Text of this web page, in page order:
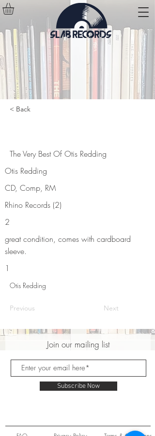
< Back
The Very Best Of Otis Redding
Otis Redding
CD, Comp, RM
Rhino Records (2)
2
great condition, comes with cardboard
sleeve.
1
Otis Redding
Previous Next
Join our mailing list
Subscribe Now